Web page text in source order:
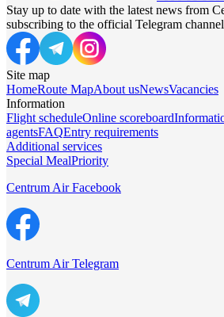
Stay up to date with the latest news from
subscribing to the official Telegram
Site map
HomeRoute MapAbout usNewsVacancies
Information
Flight scheduleOnline scoreboard
agentsFAQEntry requirements
Additional services
Special MealPriority
Centrum Air Facebook
Centrum Air Telegram